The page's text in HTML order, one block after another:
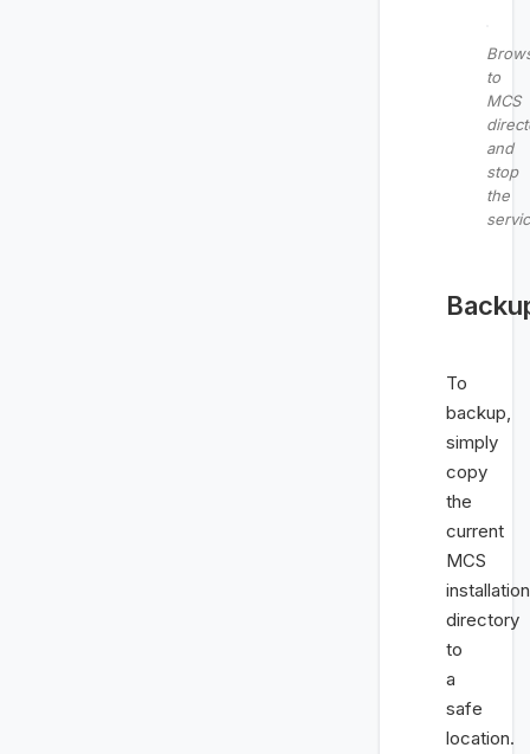
to
MCS
and
stop
the
To
backup,
simply
copy
the
current
MCS
installation
directory
to
a
safe
location.